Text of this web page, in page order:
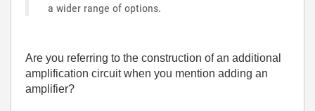
a wider range of options.
Are you referring to the construction of an additional
amplification circuit when you mention adding an
amplifier?